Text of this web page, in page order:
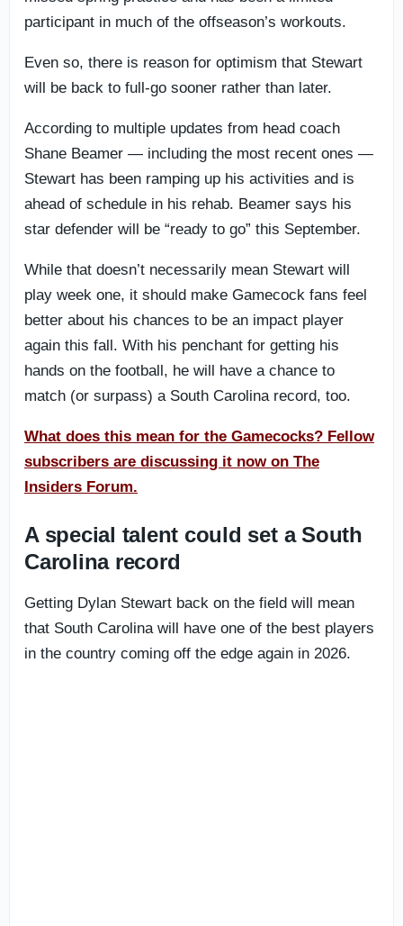
participant in much of the offseason’s workouts.
Even so, there is reason for optimism that Stewart
will be back to full-go sooner rather than later.
According to multiple updates from head coach
Shane Beamer — including the most recent ones —
Stewart has been ramping up his activities and is
ahead of schedule in his rehab. Beamer says his
star defender will be “ready to go” this September.
While that doesn’t necessarily mean Stewart will
play week one, it should make Gamecock fans feel
better about his chances to be an impact player
again this fall. With his penchant for getting his
hands on the football, he will have a chance to
match (or surpass) a South Carolina record, too.
What does this mean for the Gamecocks? Fellow
subscribers are discussing it now on The
Insiders Forum.
A special talent could set a South
Carolina record
Getting Dylan Stewart back on the field will mean
that South Carolina will have one of the best players
in the country coming off the edge again in 2026.